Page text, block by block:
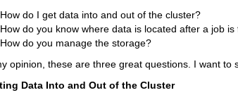
How do I get data into and out of the cluster?
How do you know where data is located after a job is
How do you manage the storage?
opinion, these are three great questions. I want to
Data Into and Out of the Cluster